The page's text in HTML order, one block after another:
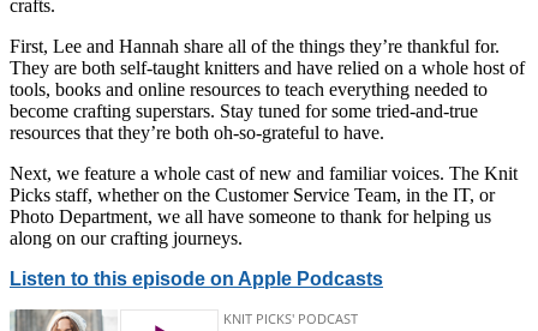
crafts.
First, Lee and Hannah share all of the things they’re thankful for.
They are both self-taught knitters and have relied on a whole host of
tools, books and online resources to teach everything needed to
become crafting superstars. Stay tuned for some tried-and-true
resources that they’re both oh-so-grateful to have.
Next, we feature a whole cast of new and familiar voices. The Knit
Picks staff, whether on the Customer Service Team, in the IT, or
Photo Department, we all have someone to thank for helping us
along on our crafting journeys.
Listen to this episode on Apple Podcasts